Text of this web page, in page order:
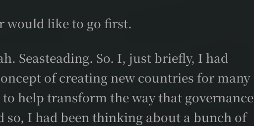
would like to go first.
Seasteading. So. I, just briefly, I had
of creating new countries for many
to help transform the way that governance
so, I had been thinking about a bunch of